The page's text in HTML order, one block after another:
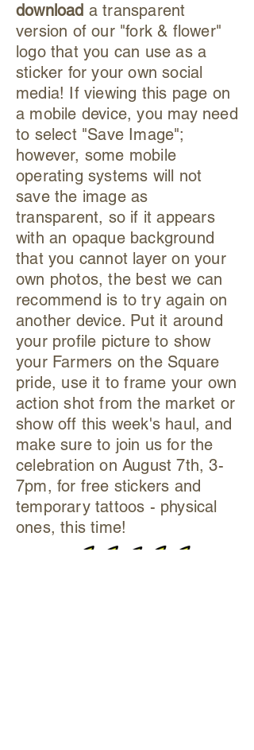
download a transparent
version of our "fork & flower"
logo that you can use as a
sticker for your own social
media! If viewing this page on
a mobile device, you may need
to select "Save Image";
however, some mobile
operating systems will not
save the image as
transparent, so if it appears
with an opaque background
that you cannot layer on your
own photos, the best we can
recommend is to try again on
another device. Put it around
your profile picture to show
your Farmers on the Square
pride, use it to frame your own
action shot from the market or
show off this week's haul, and
make sure to join us for the
celebration on August 7th, 3-
7pm, for free stickers and
temporary tattoos - physical
ones, this time!